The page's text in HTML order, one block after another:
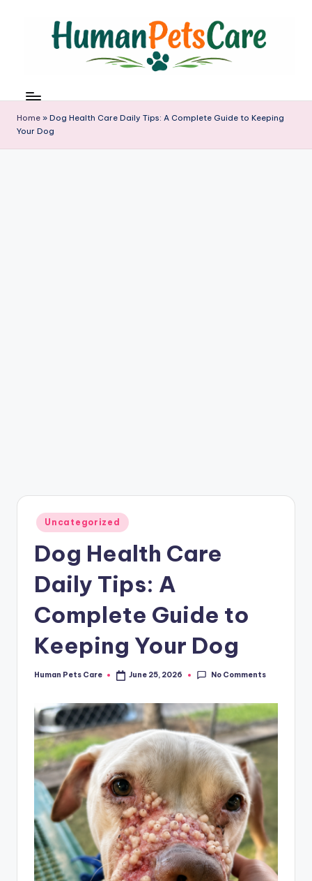
u
m
a
n
Home » Dog Health Care Daily Tips: A Complete Guide to Keeping
Your Dog
Posted
in
Uncategorized
Dog Health Care
Daily Tips: A
Complete Guide to
Keeping Your Dog
Posted
Human Pets Care June 25, 2026 No Comments